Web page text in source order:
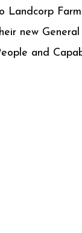
Landcorp
new
and